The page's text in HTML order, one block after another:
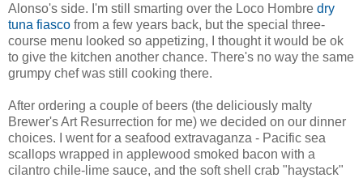
Alonso's side. I'm still smarting over the Loco Hombre dry
tuna fiasco from a few years back, but the special three-
course menu looked so appetizing, I thought it would be ok
to give the kitchen another chance. There's no way the same
grumpy chef was still cooking there.
After ordering a couple of beers (the deliciously malty
Brewer's Art Resurrection for me) we decided on our dinner
choices. I went for a seafood extravaganza - Pacific sea
scallops wrapped in applewood smoked bacon with a
cilantro chile-lime sauce, and the soft shell crab "haystack"